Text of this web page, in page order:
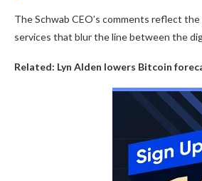
The Schwab CEO’s comments reflect
services that blur the line between the
Related: Lyn Alden lowers Bitcoin